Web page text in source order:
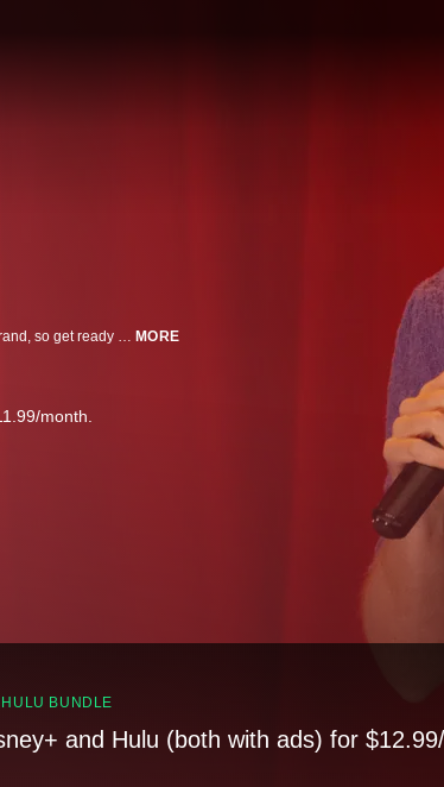
Maria Bamford is back and subjectively better than ever! Weakness is her brand, so get ready to feel much better about yourself. This Lady Dynamite explodes onstage (after 2 (two) naps with her husband Scott and 2 old, pillowy dogs). MORE
month.
BUNDLE
and Hulu (both with ads) for